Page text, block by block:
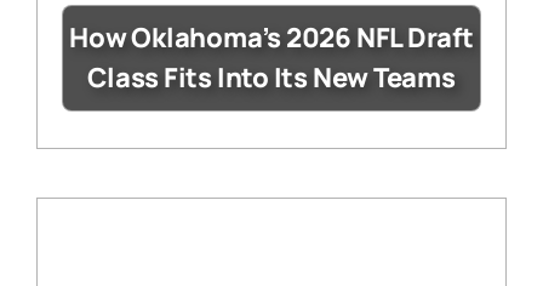
How Oklahoma’s 2026 NFL Draft
Class Fits Into Its New Teams